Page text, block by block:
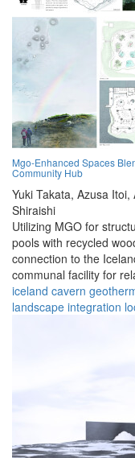
Mgo-Enhanced Spaces
Community Hub
Yuki Takata, Azusa Itoi,
Shiraishi
Utilizing MGO for
pools with recycled
connection to the
communal facility for
iceland cavern
landscape integration